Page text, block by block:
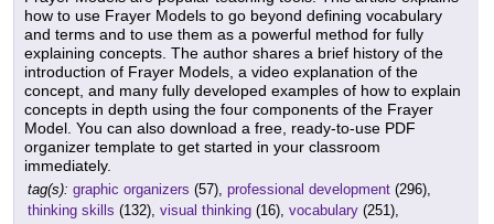
how to use Frayer Models to go beyond defining vocabulary
and terms and to use them as a powerful method for fully
explaining concepts. The author shares a brief history of the
introduction of Frayer Models, a video explanation of the
concept, and many fully developed examples of how to explain
concepts in depth using the four components of the Frayer
Model. You can also download a free, ready-to-use PDF
organizer template to get started in your classroom
immediately.
tag(s): graphic organizers (57), professional development (296),
thinking skills (132), visual thinking (16), vocabulary (251),